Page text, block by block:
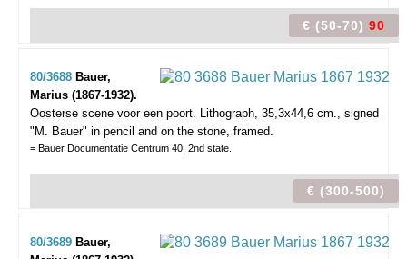
€ (50-70) 90
80/3688 Bauer,
Marius (1867-1932).
Oosterse scene voor een poort. Lithograph, 35,3x44,6 cm., signed
"M. Bauer" in pencil and on the stone, framed.
= Bauer Documentatie Centrum 40, 2nd state.
€ (300-500)
80/3689 Bauer,